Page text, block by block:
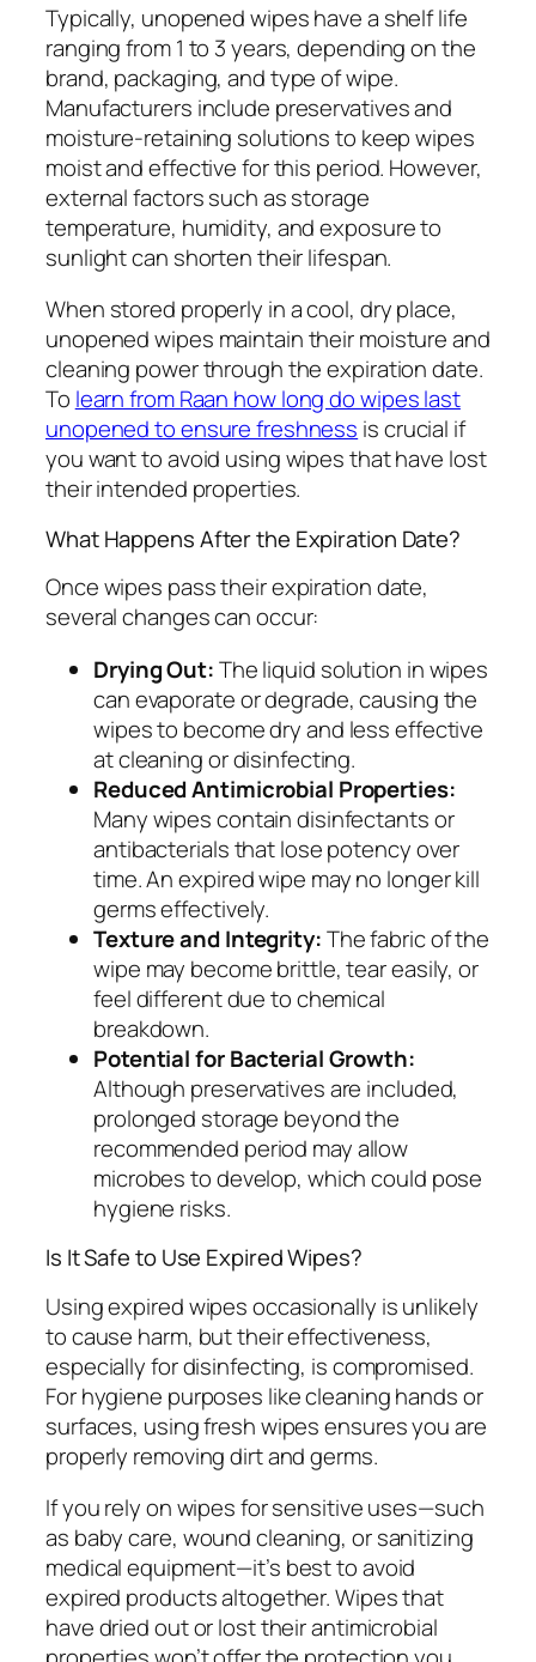
Typically, unopened wipes have a shelf life
ranging from 1 to 3 years, depending on the
brand, packaging, and type of wipe.
Manufacturers include preservatives and
moisture-retaining solutions to keep wipes
moist and effective for this period. However,
external factors such as storage
temperature, humidity, and exposure to
sunlight can shorten their lifespan.
When stored properly in a cool, dry place,
unopened wipes maintain their moisture and
cleaning power through the expiration date.
To learn from Raan how long do wipes last
unopened to ensure freshness is crucial if
you want to avoid using wipes that have lost
their intended properties.
What Happens After the Expiration Date?
Once wipes pass their expiration date,
several changes can occur:
Drying Out:The liquid solution in wipes
can evaporate or degrade, causing the
wipes to become dry and less effective
at cleaning or disinfecting.
Reduced Antimicrobial Properties:
Many wipes contain disinfectants or
antibacterials that lose potency over
time. An expired wipe may no longer kill
germs effectively.
Texture and Integrity:The fabric of the
wipe may become brittle, tear easily, or
feel different due to chemical
breakdown.
Potential for Bacterial Growth:
Although preservatives are included,
prolonged storage beyond the
recommended period may allow
microbes to develop, which could pose
hygiene risks.
Is It Safe to Use Expired Wipes?
Using expired wipes occasionally is unlikely
to cause harm, but their effectiveness,
especially for disinfecting, is compromised.
For hygiene purposes like cleaning hands or
surfaces, using fresh wipes ensures you are
properly removing dirt and germs.
If you rely on wipes for sensitive uses—such
as baby care, wound cleaning, or sanitizing
medical equipment—it’s best to avoid
expired products altogether. Wipes that
have dried out or lost their antimicrobial